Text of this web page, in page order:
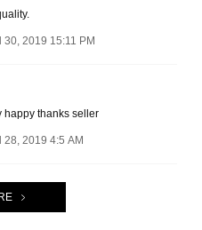
30, 2019 15:11 PM
happy thanks seller
28, 2019 4:5 AM